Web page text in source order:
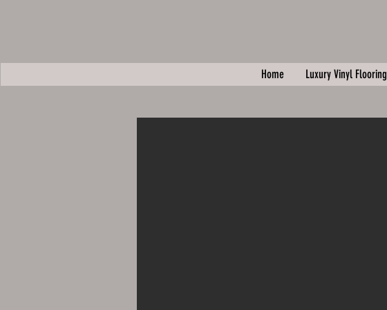
Home Luxury Vinyl Flooring